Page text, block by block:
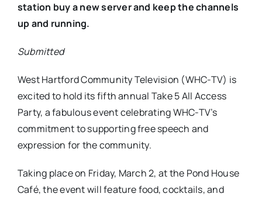
station buy a new server and keep the channels
up and running.
Submitted
West Hartford Community Television (WHC-TV) is
excited to hold its fifth annual Take 5 All Access
Party, a fabulous event celebrating WHC-TV’s
commitment to supporting free speech and
expression for the community.
Taking place on Friday, March 2, at the Pond House
Café, the event will feature food, cocktails, and